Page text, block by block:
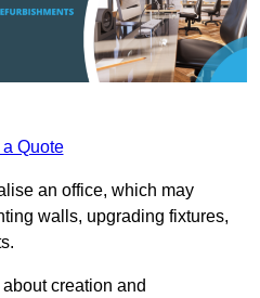
a Quote
an office, which may
walls, upgrading fixtures,
creation and